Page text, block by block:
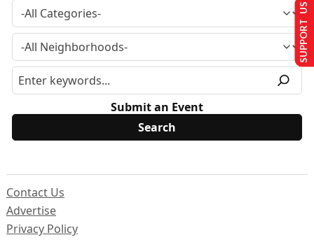
Submit an Event
Contact Us
Advertise
Privacy Policy
SUPPORT US